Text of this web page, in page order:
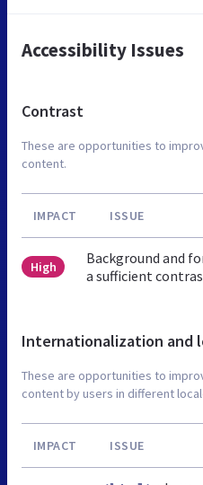
Accessibility Issues
Contrast
These are opportunities to
content.
IMPACT ISSUE
High
Background and
a sufficient
Internationalization and
These are opportunities to
content by users in different
IMPACT ISSUE